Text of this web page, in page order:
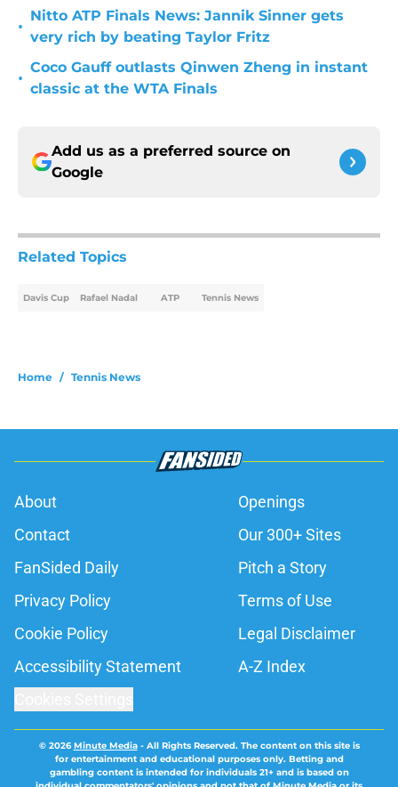
•
Nitto ATP Finals News: Jannik Sinner gets
very rich by beating Taylor Fritz
•
Coco Gauff outlasts Qinwen Zheng in instant
classic at the WTA Finals
Add us as a preferred source on
Google
Related Topics
Davis Cup Rafael Nadal ATP Tennis News
Home / Tennis News
About
Openings
Contact
Our 300+ Sites
FanSided Daily
Pitch a Story
Privacy Policy
Terms of Use
Cookie Policy
Legal Disclaimer
Accessibility Statement
A-Z Index
© 2026Minute Media- All Rights Reserved. The content on this site is
for entertainment and educational purposes only. Betting and
gambling content is intended for individuals 21+ and is based on